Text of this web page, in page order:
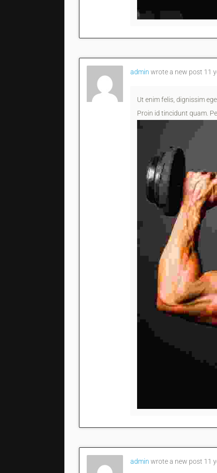
admin wrote a new post 11
Ut enim felis, dignissim
Proin id tincidunt quam.
admin wrote a new post 11